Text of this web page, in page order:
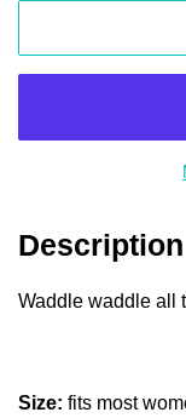
Description
Waddle waddle all
Size: fits most